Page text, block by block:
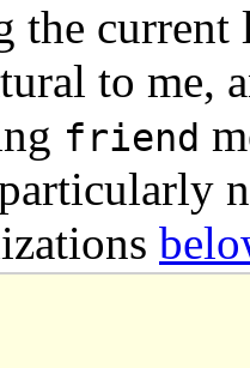
the current
to me,
friend